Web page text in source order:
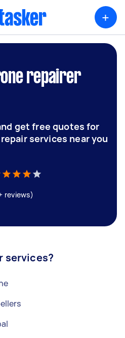
+
repairer
get free quotes for
services near you
reviews)
services?